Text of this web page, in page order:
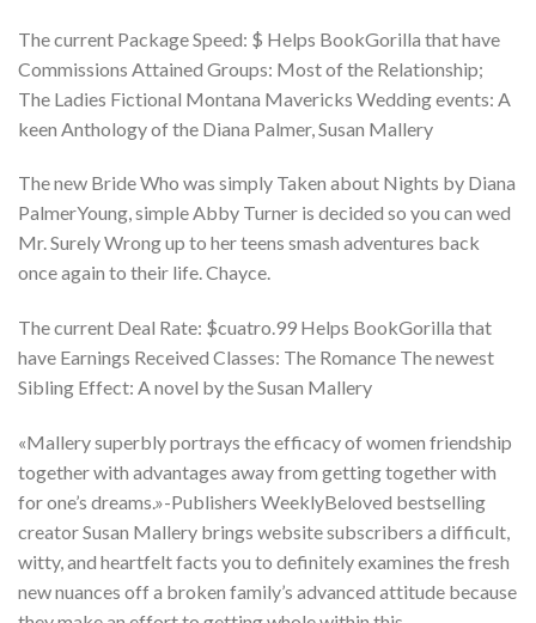
The current Package Speed: $ Helps BookGorilla that have
Commissions Attained Groups: Most of the Relationship;
The Ladies Fictional Montana Mavericks Wedding events: A
keen Anthology of the Diana Palmer, Susan Mallery
The new Bride Who was simply Taken about Nights by Diana
PalmerYoung, simple Abby Turner is decided so you can wed
Mr. Surely Wrong up to her teens smash adventures back
once again to their life. Chayce.
The current Deal Rate: $cuatro.99 Helps BookGorilla that
have Earnings Received Classes: The Romance The newest
Sibling Effect: A novel by the Susan Mallery
«Mallery superbly portrays the efficacy of women friendship
together with advantages away from getting together with
for one’s dreams.»-Publishers WeeklyBeloved bestselling
creator Susan Mallery brings website subscribers a difficult,
witty, and heartfelt facts you to definitely examines the fresh
new nuances off a broken family’s advanced attitude because